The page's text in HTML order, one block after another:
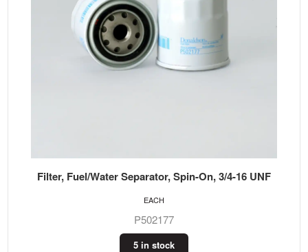
Filter, Fuel/Water Separator, Spin-On, 3/4-16 UNF
P502177
5 in stock
EACH